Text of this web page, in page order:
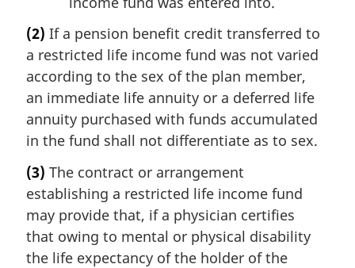
(2) If a pension benefit credit transferred to
a restricted life income fund was not varied
according to the sex of the plan member,
an immediate life annuity or a deferred life
annuity purchased with funds accumulated
in the fund shall not differentiate as to sex.
(3) The contract or arrangement
establishing a restricted life income fund
may provide that, if a physician certifies
that owing to mental or physical disability
the life expectancy of the holder of the